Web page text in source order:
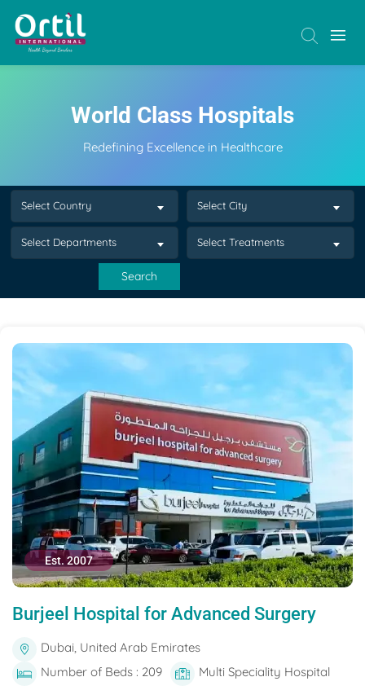
World Class Hospitals
Redefining Excellence in Healthcare
Select Country Select City
Select Departments Select Treatments
Search
Est. 2007
Burjeel Hospital for Advanced Surgery
Dubai, United Arab Emirates
Number of Beds : 209
Multi Speciality Hospital